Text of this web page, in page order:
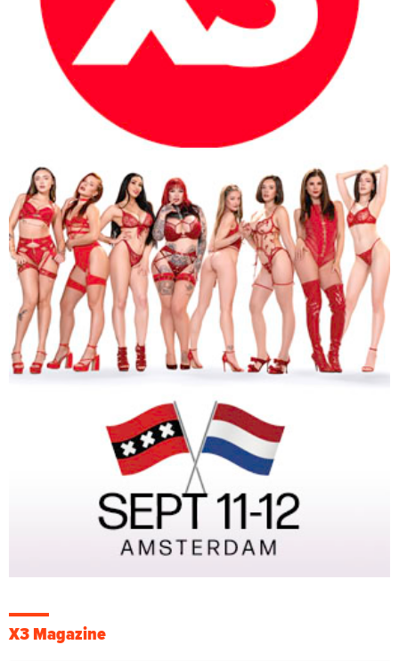
X3 Magazine